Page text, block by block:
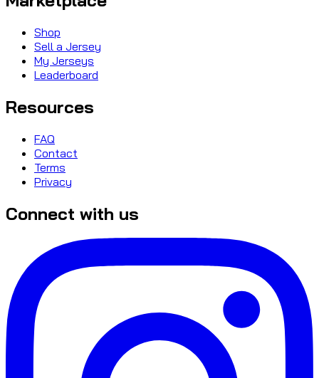
Shop
Sell a Jersey
My Jerseys
Leaderboard
Resources
FAQ
Contact
Terms
Privacy
Connect with us